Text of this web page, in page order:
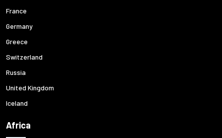
France
Germany
Greece
Switzerland
Russia
United Kingdom
Iceland
Africa